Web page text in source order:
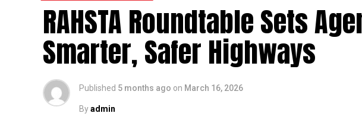
RAHSTA Roundtable Sets
Smarter, Safer Highways
Published 5 months ago on March 16, 2026
Byadmin